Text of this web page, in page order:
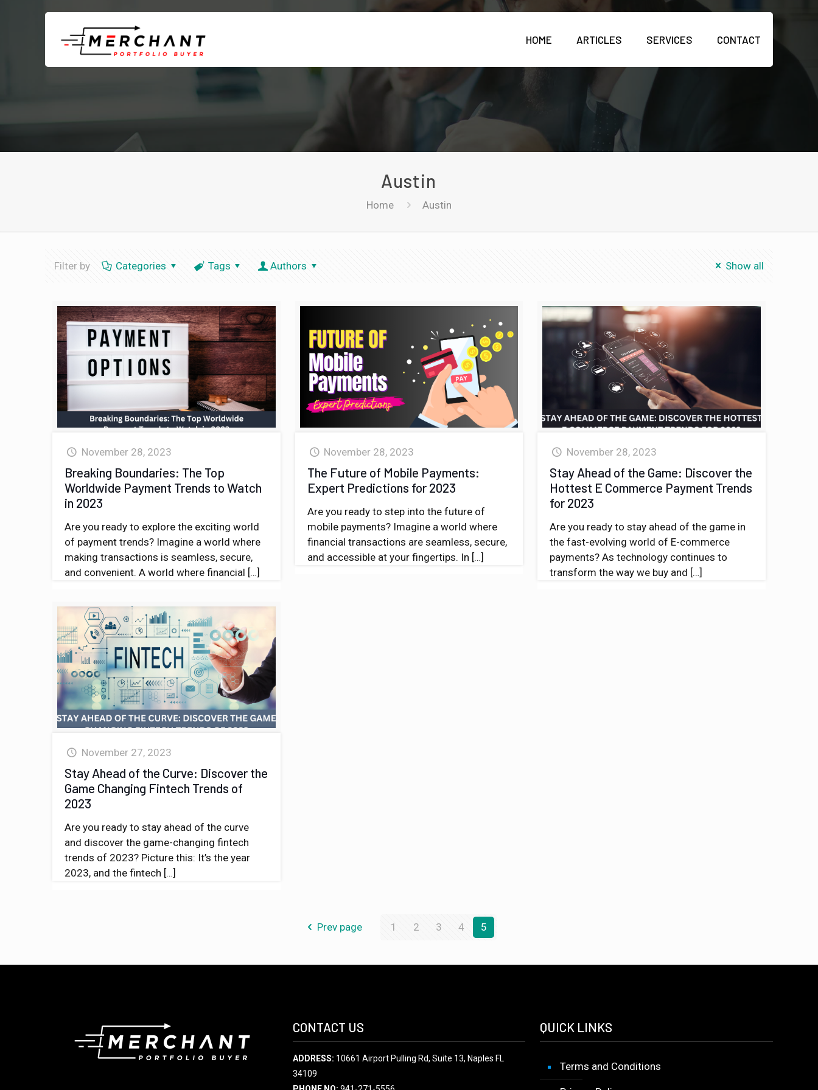
HOME ARTICLES SERVICES CONTACT
Austin
Home Austin
Filter by Categories Tags Authors Show all
November 28, 2023
Breaking Boundaries: The Top
Worldwide Payment Trends to Watch
in 2023
Are you ready to explore the exciting world
of payment trends? Imagine a world where
making transactions is seamless, secure,
and convenient. A world where financial […]
November 28, 2023
The Future of Mobile Payments:
Expert Predictions for 2023
Are you ready to step into the future of
mobile payments? Imagine a world where
financial transactions are seamless, secure,
and accessible at your fingertips. In […]
November 28, 2023
Stay Ahead of the Game: Discover the
Hottest E Commerce Payment Trends
for 2023
Are you ready to stay ahead of the game in
the fast-evolving world of E-commerce
payments? As technology continues to
transform the way we buy and […]
November 27, 2023
Stay Ahead of the Curve: Discover the
Game Changing Fintech Trends of
2023
Are you ready to stay ahead of the curve
and discover the game-changing fintech
trends of 2023? Picture this: It’s the year
2023, and the fintech […]
Prev page 1 2 3 4 5
CONTACT US
ADDRESS: 10661 Airport Pulling Rd, Suite 13, Naples FL
34109
QUICK LINKS
Terms and Conditions